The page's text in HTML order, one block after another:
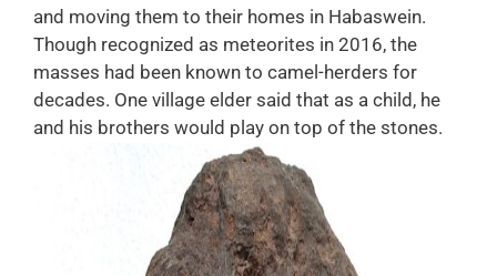
and moving them to their homes in Habaswein.
Though recognized as meteorites in 2016, the
masses had been known to camel-herders for
decades. One village elder said that as a child, he
and his brothers would play on top of the stones.